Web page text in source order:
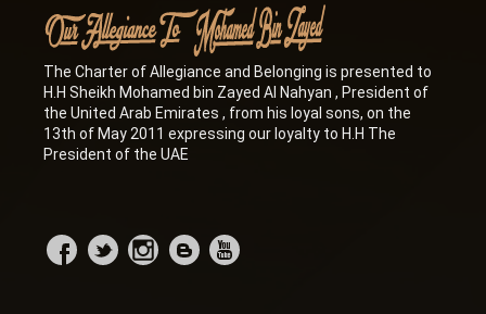
The Charter of Allegiance and Belonging is presented to
H.H Sheikh Mohamed bin Zayed Al Nahyan , President of
the United Arab Emirates , from his loyal sons, on the
13th of May 2011 expressing our loyalty to H.H The
President of the UAE